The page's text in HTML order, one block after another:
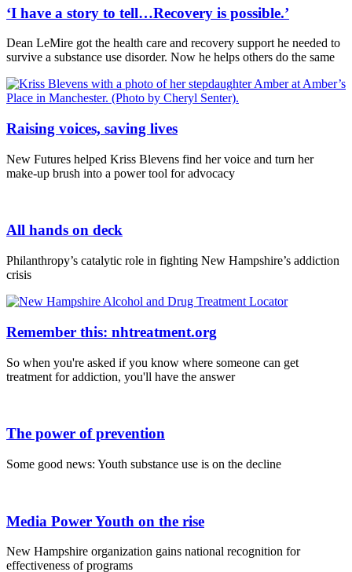
‘I have a story to tell…Recovery is possible.’
Dean LeMire got the health care and recovery support he needed to
survive a substance use disorder. Now he helps others do the same
Raising voices, saving lives
New Futures helped Kriss Blevens find her voice and turn her
make-up brush into a power tool for advocacy
All hands on deck
Philanthropy’s catalytic role in fighting New Hampshire’s addiction
crisis
Remember this: nhtreatment.org
So when you're asked if you know where someone can get
treatment for addiction, you'll have the answer
The power of prevention
Some good news: Youth substance use is on the decline
Media Power Youth on the rise
New Hampshire organization gains national recognition for
effectiveness of programs